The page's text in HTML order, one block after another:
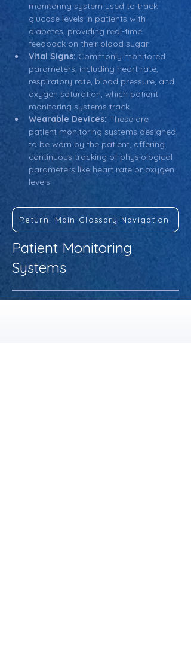
monitoring system used to track
glucose levels in patients with
diabetes, providing real-time
feedback on their blood sugar.
Vital Signs: Commonly monitored
parameters, including heart rate,
respiratory rate, blood pressure, and
oxygen saturation, which patient
monitoring systems track.
Wearable Devices: These are
patient monitoring systems designed
to be worn by the patient, offering
continuous tracking of physiological
parameters like heart rate or oxygen
levels.
Return: Main Glossary Navigation
Patient Monitoring
Systems